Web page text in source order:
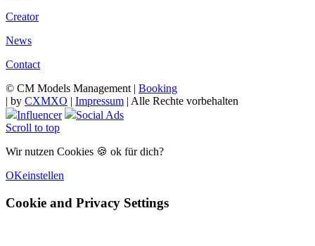
Creator
News
Contact
© CM Models Management | Booking
| by CXMXO | Impressum | Alle Rechte vorbehalten
Influencer
Social Ads
Scroll to top
Wir nutzen Cookies 🍪 ok für dich?
OKeinstellen
Cookie and Privacy Settings